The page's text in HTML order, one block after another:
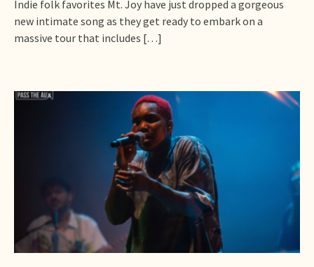
Indie folk favorites Mt. Joy have just dropped a gorgeous
new intimate song as they get ready to embark on a
massive tour that includes […]